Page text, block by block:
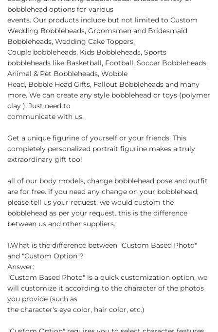
bobblehead options for various
events. Our products include but not limited to Custom
Wedding Bobbleheads, Groomsmen and Bridesmaid
Bobbleheads, Wedding Cake Toppers,
Couple bobbleheads, Kids Bobbleheads, Sports
bobbleheads like Basketball, Football, Soccer Bobbleheads,
Animal & Pet Bobbleheads, Wobble
Head, Bobble Head Gifts, Fallout Bobbleheads and many
more. We can create any style bobblehead or toys (polymer
clay ), Just need to
communicate with us.
Get a unique figurine of yourself or your friends. This
completely personalized portrait figurine makes a truly
extraordinary gift too!
all of our body models, change bobblehead pose and outfit
are for free. if you need any change on your bobblehead,
please tell us your request, we would custom the
bobblehead as per your request. this is the difference
between us and other suppliers.
1.What is the difference between "Custom Based Photo"
and "Custom Option"?
Answer:
"Custom Based Photo" is a quick customization option, we
will customize it according to the character of the photos
you provide (such as
the character's eye color, hair color, etc.)